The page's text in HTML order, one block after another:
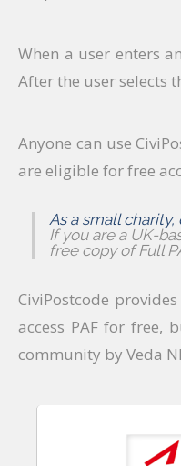
When a user enters
After the user selects
Anyone can use
are eligible for free
As a small
If you are a UK-
free copy of Full
CiviPostcode
access PAF for free,
community by Veda